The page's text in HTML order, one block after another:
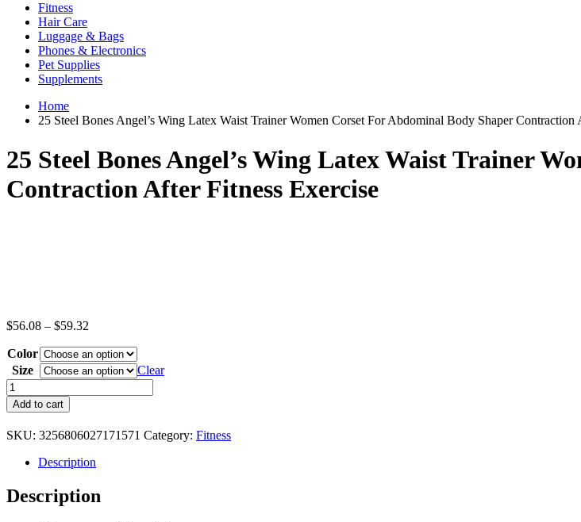
Fitness
Hair Care
Luggage & Bags
Phones & Electronics
Pet Supplies
Supplements
Home
25 Steel Bones Angel’s Wing Latex Waist Trainer Women Corset For Abdominal Body Shaper Contraction
25 Steel Bones Angel’s Wing Latex Waist Trainer
Contraction After Fitness Exercise
$56.08 – $59.32
$56.08
through
$59.32
Color
Size
Clear
25
Steel
Bones
Angel's
Wing
Women
Add to cart
SKU: 3256806027171571 Category: Fitness
Description
Description